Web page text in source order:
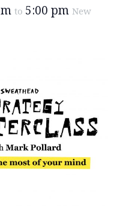
to 5:00 pm New